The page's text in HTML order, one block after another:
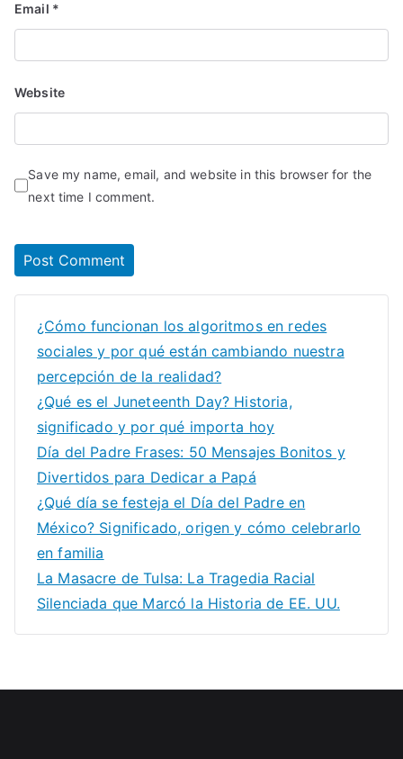
Email *
Website
Save my name, email, and website in this browser for the
next time I comment.
¿Cómo funcionan los algoritmos en redes
sociales y por qué están cambiando nuestra
percepción de la realidad?
¿Qué es el Juneteenth Day? Historia,
significado y por qué importa hoy
Día del Padre Frases: 50 Mensajes Bonitos y
Divertidos para Dedicar a Papá
¿Qué día se festeja el Día del Padre en
México? Significado, origen y cómo celebrarlo
en familia
La Masacre de Tulsa: La Tragedia Racial
Silenciada que Marcó la Historia de EE. UU.